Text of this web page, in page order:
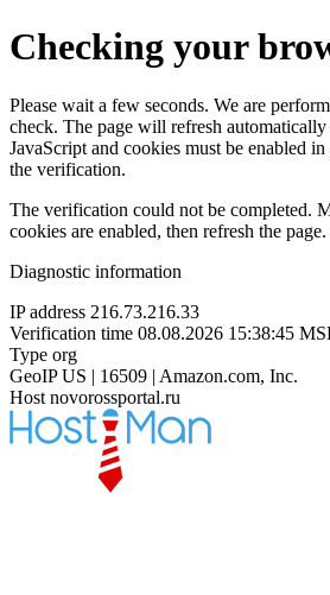
Checking your
Please wait a few seconds. We are
check. The page will refresh
JavaScript and cookies must be enabled
the verification.
The verification could not be completed.
cookies are enabled, then refresh the page.
Diagnostic information
IP address 216.73.216.33
Verification time 08.08.2026 15:38:45
Type org
GeoIP US | 16509 | Amazon.com, Inc.
Host novorossportal.ru